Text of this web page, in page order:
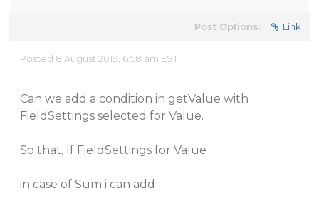
Post Options: Link
Posted 8 August 2019, 6:58 am EST
Can we add a condition in getValue with
FieldSettings selected for Value.
So that, If FieldSettings for Value
in case of Sum i can add